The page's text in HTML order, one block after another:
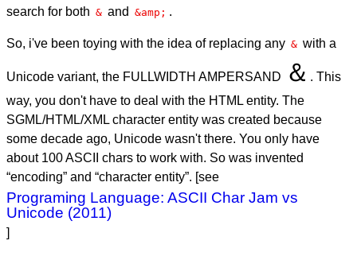
search for both & and &amp; .
So, i've been toying with the idea of replacing any & with a
Unicode variant, the FULLWIDTH AMPERSAND ＆ . This
way, you don't have to deal with the HTML entity. The
SGML/HTML/XML character entity was created because
some decade ago, Unicode wasn't there. You only have
about 100 ASCII chars to work with. So was invented
“encoding” and “character entity”. [see
Programing Language: ASCII Char Jam vs
Unicode (2011)
]